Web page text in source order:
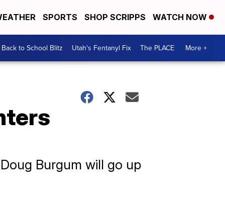
SPORTS SHOP SCRIPPS WATCH NOW
Back to School Blitz Utah's Fentanyl Fix The PLACE More +
Burgum will go up